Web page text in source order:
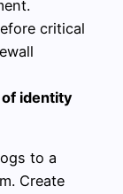
critical
identity
to a
Create